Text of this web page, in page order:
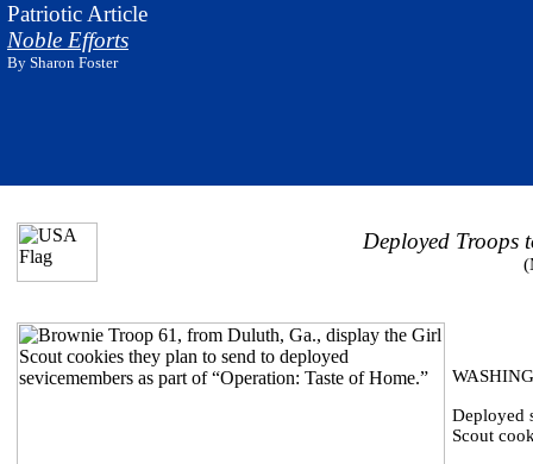
Patriotic Article
Noble Efforts
By Sharon Foster
Deployed Troops
Deployed
Scout